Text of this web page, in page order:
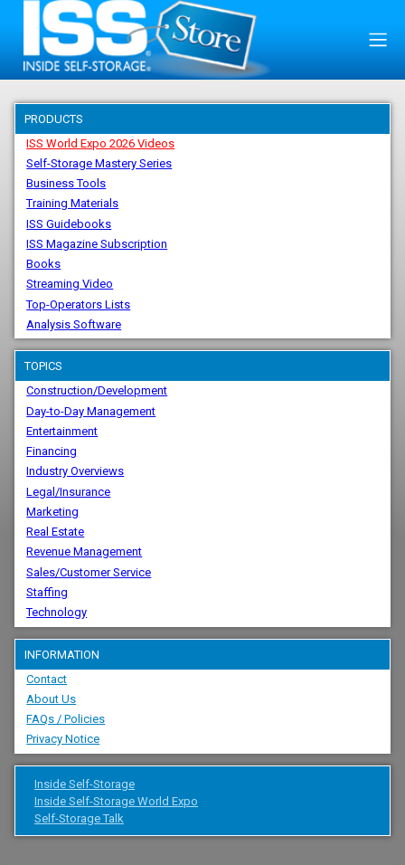
PRODUCTS
ISS World Expo 2026 Videos
Self-Storage Mastery Series
Business Tools
Training Materials
ISS Guidebooks
ISS Magazine Subscription
Books
Streaming Video
Top-Operators Lists
Analysis Software
TOPICS
Construction/Development
Day-to-Day Management
Entertainment
Financing
Industry Overviews
Legal/Insurance
Marketing
Real Estate
Revenue Management
Sales/Customer Service
Staffing
Technology
INFORMATION
Contact
About Us
FAQs / Policies
Privacy Notice
Inside Self-Storage
Inside Self-Storage World Expo
Self-Storage Talk